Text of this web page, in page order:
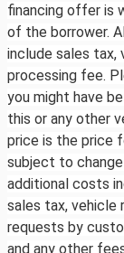
financing offer is
of the borrower.
include sales
processing fee.
you might have
this or any other
price is the price
subject to
additional costs
sales tax,
requests by
and any other